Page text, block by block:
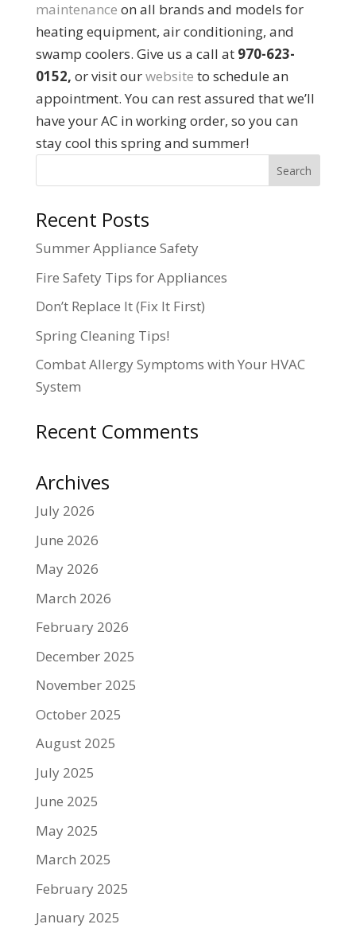
maintenance on all brands and models for
heating equipment, air conditioning, and
swamp coolers. Give us a call at 970-623-
0152, or visit ourwebsite to schedule an
appointment. You can rest assured that we’ll
have your AC in working order, so you can
stay cool this spring and summer!
Recent Posts
Summer Appliance Safety
Fire Safety Tips for Appliances
Don’t Replace It (Fix It First)
Spring Cleaning Tips!
Combat Allergy Symptoms with Your HVAC
System
Recent Comments
Archives
July 2026
June 2026
May 2026
March 2026
February 2026
December 2025
November 2025
October 2025
August 2025
July 2025
June 2025
May 2025
March 2025
February 2025
January 2025